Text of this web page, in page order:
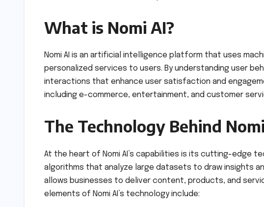
What is Nomi AI?
Nomi AI is an artificial intelligence platform that uses
personalized services to users. By understanding user
interactions that enhance user satisfaction and
including e-commerce, entertainment, and customer
The Technology Behind
At the heart of Nomi AI’s capabilities is its cutting-edge
algorithms that analyze large datasets to draw insights
allows businesses to deliver content, products, and
elements of Nomi AI’s technology include: